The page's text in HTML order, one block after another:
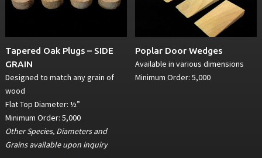
Tapered Oak Plugs – SIDE
GRAIN
Designed to match any grain of
wood
Flat Top Diameter: ½”
Minimum Order: 5,000
Other Species, Diameters and
Grains available upon inquiry
Poplar Door Wedges
Available in various dimensions
Minimum Order: 5,000